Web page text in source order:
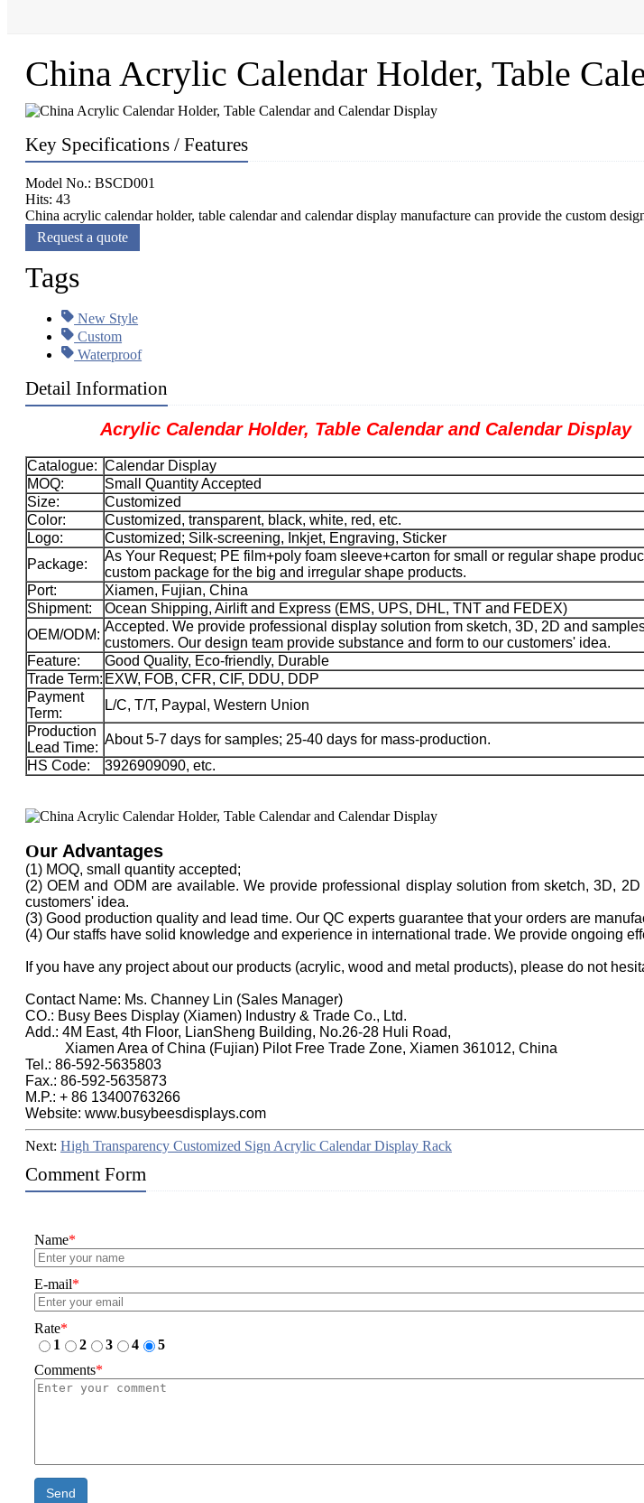
China Acrylic Calendar Holder, Table
Key Specifications / Features
Model No.: BSCD001
Hits: 43
China acrylic calendar holder, table calendar and calendar display manufacture can provide the custom
Request a quote
Tags
New Style
Custom
Waterproof
Detail Information
Acrylic Calendar Holder, Table Calendar and Calendar Display
Catalogue: Calendar Display
MOQ:
Small Quantity Accepted
Size:
Customized
Color:
Customized, transparent, black, white, red, etc.
Logo:
Customized; Silk-screening, Inkjet, Engraving, Sticker
Package:
As Your Request; PE film+poly foam sleeve+carton for small or regular shape
custom package for the big and irregular shape products.
Port:
Xiamen, Fujian, China
Shipment:
Ocean Shipping, Airlift and Express (EMS, UPS, DHL, TNT and FEDEX)
OEM/ODM:
Accepted. We provide professional display solution from sketch, 3D, 2D and
customers. Our design team provide substance and form to our customers' idea.
Feature:
Good Quality, Eco-friendly, Durable
Trade Term: EXW, FOB, CFR, CIF, DDU, DDP
Payment
Term:
L/C, T/T, Paypal, Western Union
Production
Lead Time:
About 5-7 days for samples; 25-40 days for mass-production.
HS Code:
3926909090, etc.
Our Advantages
(1) MOQ, small quantity accepted;
(2) OEM and ODM are available. We provide professional display solution from sketch, 3D,
customers' idea.
(3) Good production quality and lead time. Our QC experts guarantee that your orders are
(4) Our staffs have solid knowledge and experience in international trade. We provide ongoing
If you have any project about our products (acrylic, wood and metal products), please do not
Contact Name: Ms. Channey Lin (Sales Manager)
CO.: Busy Bees Display (Xiamen) Industry & Trade Co., Ltd.
Add.: 4M East, 4th Floor, LianSheng Building, No.26-28 Huli Road,
Xiamen Area of China (Fujian) Pilot Free Trade Zone, Xiamen 361012, China
Tel.: 86-592-5635803
Fax.: 86-592-5635873
M.P.: + 86 13400763266
Website: www.busybeesdisplays.com
Next: High Transparency Customized Sign Acrylic Calendar Display Rack
Comment Form
Name*
E-mail*
Rate*
1
2 3 4
5
Comments*
Send